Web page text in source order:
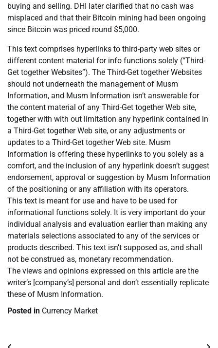
buying and selling. DHI later clarified that no cash was
misplaced and that their Bitcoin mining had been ongoing
since Bitcoin was priced round $5,000.
This text comprises hyperlinks to third-party web sites or
different content material for info functions solely (“Third-
Get together Websites”). The Third-Get together Websites
should not underneath the management of Musm
Information, and Musm Information isn’t answerable for
the content material of any Third-Get together Web site,
together with with out limitation any hyperlink contained in
a Third-Get together Web site, or any adjustments or
updates to a Third-Get together Web site. Musm
Information is offering these hyperlinks to you solely as a
comfort, and the inclusion of any hyperlink doesn’t suggest
endorsement, approval or suggestion by Musm Information
of the positioning or any affiliation with its operators.
This text is meant for use and have to be used for
informational functions solely. It is very important do your
individual analysis and evaluation earlier than making any
materials selections associated to any of the services or
products described. This text isn’t supposed as, and shall
not be construed as, monetary recommendation.
The views and opinions expressed on this article are the
writer’s [company’s] personal and don’t essentially replicate
these of Musm Information.
Posted in Currency Market